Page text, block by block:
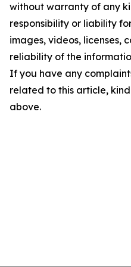
without warranty of any
responsibility or liability
images, videos, licenses,
reliability of the
If you have any
related to this article,
above.